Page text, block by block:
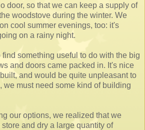
door, so that we can keep a supply of
woodstove during the winter. We
cool summer evenings, too: it's
on a rainy night.
find something useful to do with the big
and doors came packed in. It's nice
and would be quite unpleasant to
we must need some kind of building
our options, we realized that we
and dry a large quantity of